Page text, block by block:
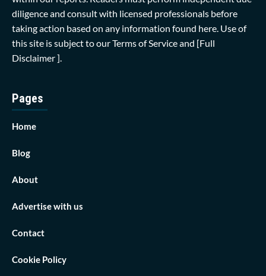
diligence and consult with licensed professionals before
taking action based on any information found here. Use of
this site is subject to ourTerms of Serviceand [Full
Disclaimer ]
Pages
Home
Blog
About
Advertise with us
Contact
Cookie Policy